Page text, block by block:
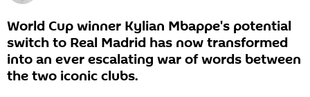
World Cup winner Kylian Mbappe's potential
switch to Real Madrid has now transformed
into an ever escalating war of words between
the two iconic clubs.